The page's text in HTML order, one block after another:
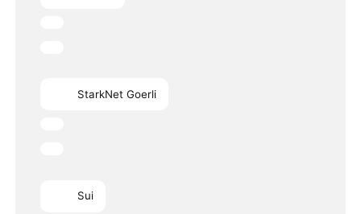
StarkNet Goerli
Sui